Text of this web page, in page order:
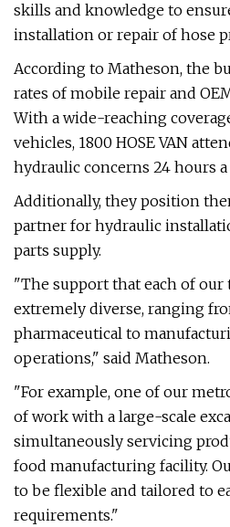
skills and knowledge to
installation or repair of hose
According to Matheson, the
rates of mobile repair and
With a wide-reaching
vehicles, 1800 HOSE VAN
hydraulic concerns 24 hours a
Additionally, they position
partner for hydraulic
parts supply.
"The support that each of our
extremely diverse, ranging
pharmaceutical to
operations," said Matheson.
"For example, one of our
of work with a large-scale
simultaneously servicing
food manufacturing facility.
to be flexible and tailored to
requirements."